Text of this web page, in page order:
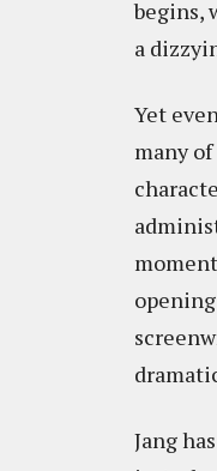
begins,
a
Yet
many
Jang